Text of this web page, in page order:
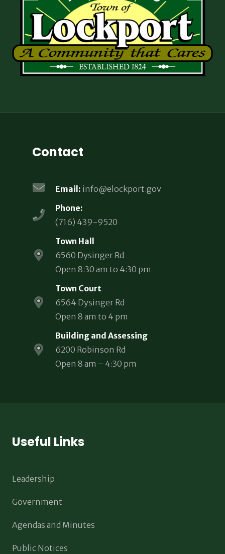
Contact
Email: info@elockport.gov
Phone:
(716) 439-9520
Town Hall
6560 Dysinger Rd
Open 8:30 am to 4:30 pm
Town Court
6564 Dysinger Rd
Open 8 am to 4 pm
Building and Assessing
6200 Robinson Rd
Open 8 am – 4:30 pm
Useful Links
Leadership
Government
Agendas and Minutes
Public Notices